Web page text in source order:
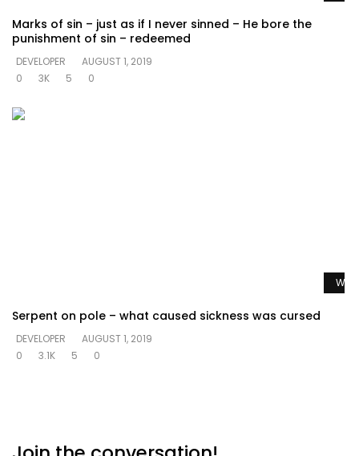
Marks of sin – just as if I never sinned – He bore the
punishment of sin – redeemed
DEVELOPER
AUGUST 1, 2019
0
3K 5 0
Serpent on pole – what caused sickness was cursed
DEVELOPER
AUGUST 1, 2019
0
3.1K 5 0